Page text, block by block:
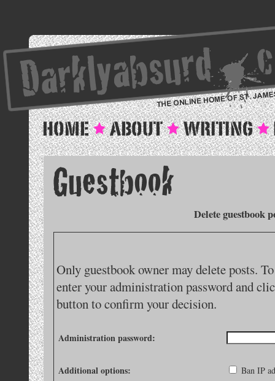
Delete guestbook
Only guestbook owner may delete posts.
enter your administration password and
button to confirm your decision.
Administration password:
Additional options: Ban IP